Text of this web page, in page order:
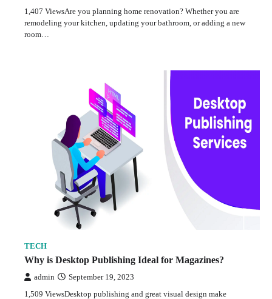
1,407 ViewsAre you planning home renovation? Whether you are
remodeling your kitchen, updating your bathroom, or adding a new
room…
TECH
Why is Desktop Publishing Ideal for Magazines?
admin September 19, 2023
1,509 ViewsDesktop publishing and great visual design make